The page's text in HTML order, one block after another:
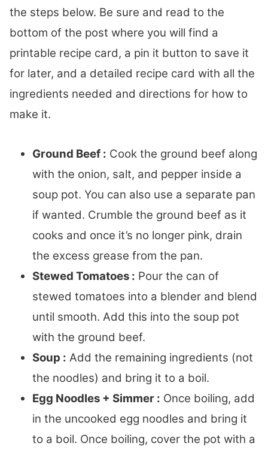
the steps below. Be sure and read to the
bottom of the post where you will find a
printable recipe card, a pin it button to save it
for later, and a detailed recipe card with all the
ingredients needed and directions for how to
make it.
Ground Beef : Cook the ground beef along
with the onion, salt, and pepper inside a
soup pot. You can also use a separate pan
if wanted. Crumble the ground beef as it
cooks and once it’s no longer pink, drain
the excess grease from the pan.
Stewed Tomatoes : Pour the can of
stewed tomatoes into a blender and blend
until smooth. Add this into the soup pot
with the ground beef.
Soup : Add the remaining ingredients (not
the noodles) and bring it to a boil.
Egg Noodles + Simmer : Once boiling, add
in the uncooked egg noodles and bring it
to a boil. Once boiling, cover the pot with a